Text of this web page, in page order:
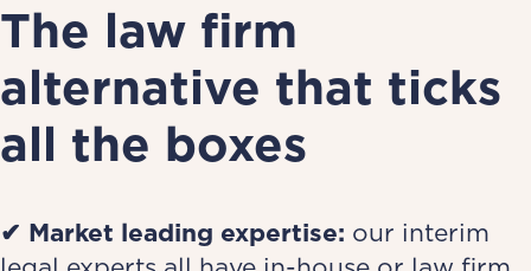
The law firm
alternative that ticks
all the boxes
✔ Market leading expertise: our interim